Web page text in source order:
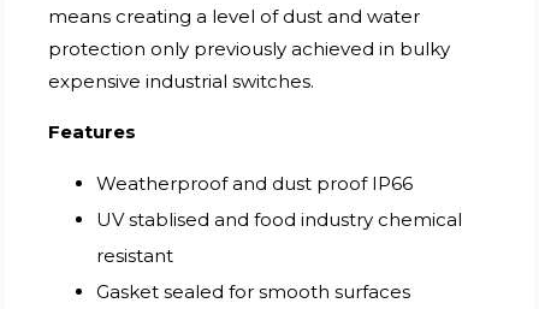
means creating a level of dust and water
protection only previously achieved in bulky
expensive industrial switches.
Features
Weatherproof and dust proof IP66
UV stablised and food industry chemical
resistant
Gasket sealed for smooth surfaces